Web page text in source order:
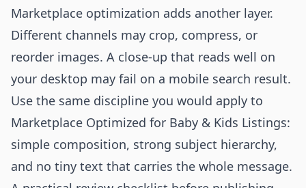
Marketplace optimization adds another layer.
Different channels may crop, compress, or
reorder images. A close-up that reads well on
your desktop may fail on a mobile search result.
Use the same discipline you would apply to
Marketplace Optimized for Baby & Kids Listings:
simple composition, strong subject hierarchy,
and no tiny text that carries the whole message.